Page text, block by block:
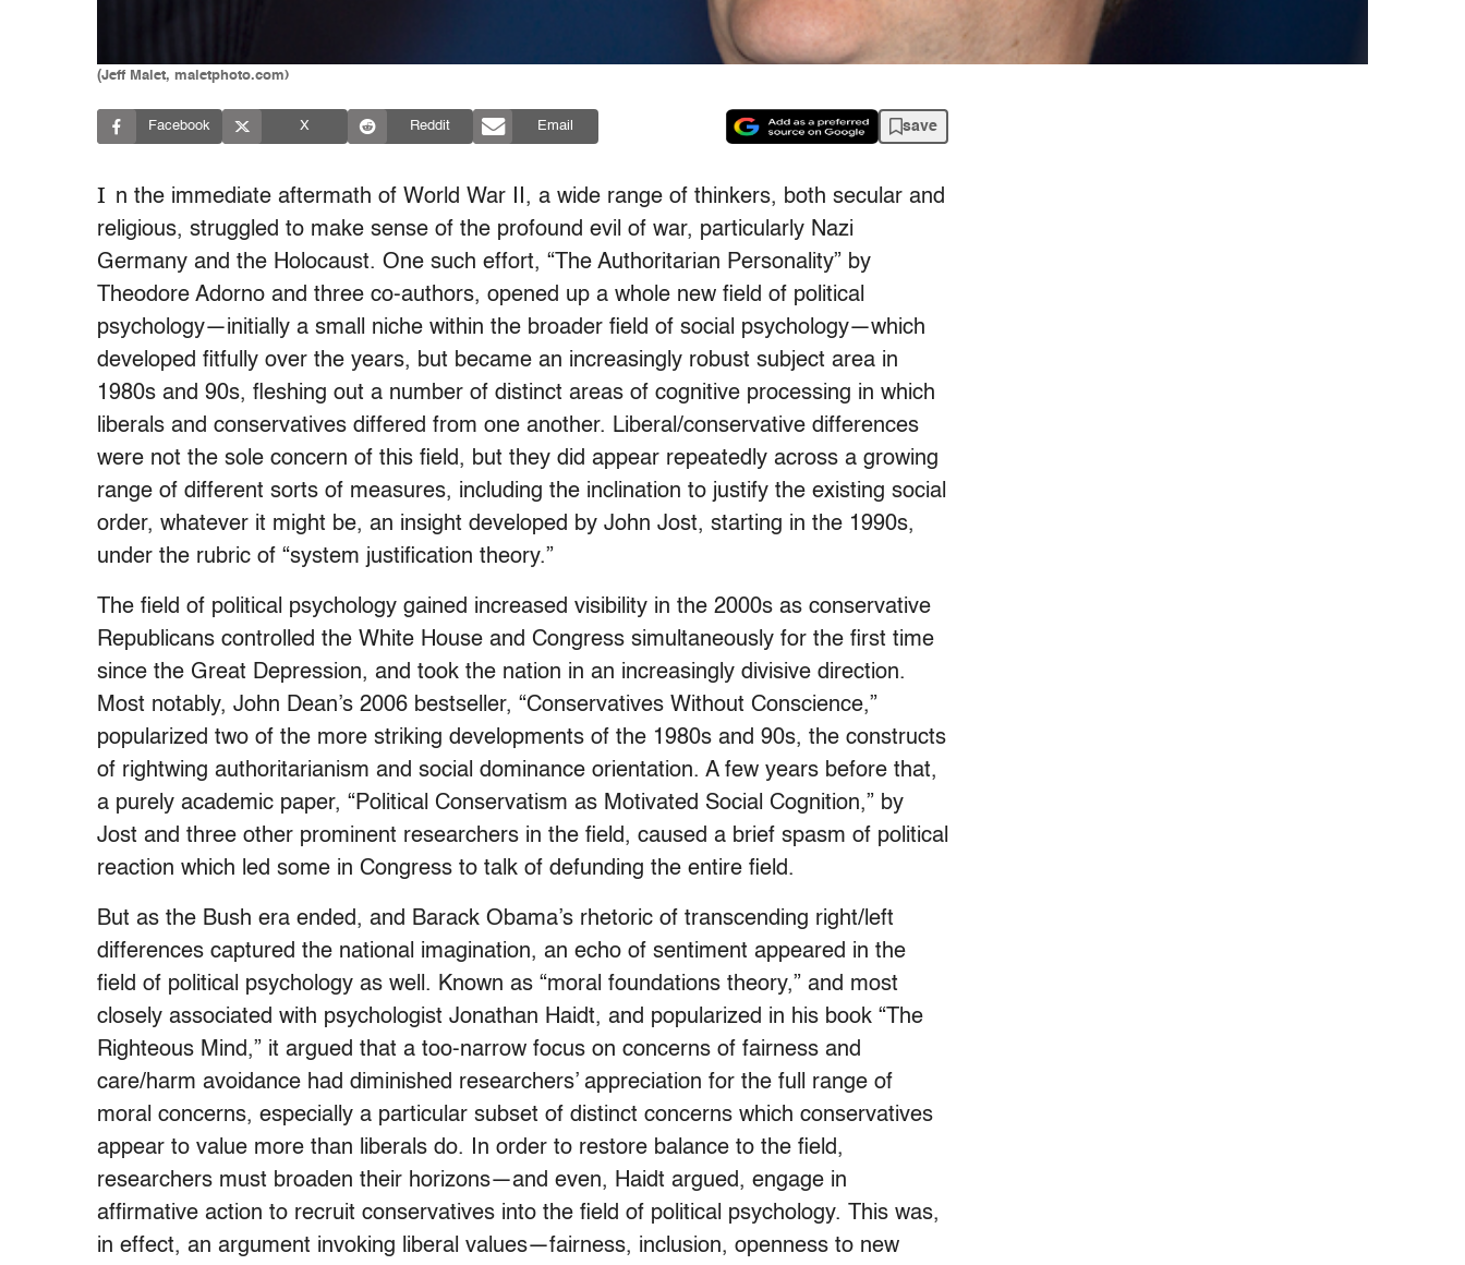
(Jeff Malet, maletphoto.com)
Facebook X Reddit Email save
I n the immediate aftermath of World War II, a wide range of thinkers, both secular and
religious, struggled to make sense of the profound evil of war, particularly Nazi
Germany and the Holocaust. One such effort, “The Authoritarian Personality” by
Theodore Adorno and three co-authors, opened up a whole new field of political
psychology—initially a small niche within the broader field of social psychology—which
developed fitfully over the years, but became an increasingly robust subject area in
1980s and 90s, fleshing out a number of distinct areas of cognitive processing in which
liberals and conservatives differed from one another. Liberal/conservative differences
were not the sole concern of this field, but they did appear repeatedly across a growing
range of different sorts of measures, including the inclination to justify the existing social
order, whatever it might be, an insight developed by John Jost, starting in the 1990s,
under the rubric of “system justification theory.”
The field of political psychology gained increased visibility in the 2000s as conservative
Republicans controlled the White House and Congress simultaneously for the first time
since the Great Depression, and took the nation in an increasingly divisive direction.
Most notably, John Dean’s 2006 bestseller, “Conservatives Without Conscience,”
popularized two of the more striking developments of the 1980s and 90s, the constructs
of rightwing authoritarianism and social dominance orientation. A few years before that,
a purely academic paper, “Political Conservatism as Motivated Social Cognition,” by
Jost and three other prominent researchers in the field, caused a brief spasm of political
reaction which led some in Congress to talk of defunding the entire field.
But as the Bush era ended, and Barack Obama’s rhetoric of transcending right/left
differences captured the national imagination, an echo of sentiment appeared in the
field of political psychology as well. Known as “moral foundations theory,” and most
closely associated with psychologist Jonathan Haidt, and popularized in his book “The
Righteous Mind,” it argued that a too-narrow focus on concerns of fairness and
care/harm avoidance had diminished researchers’ appreciation for the full range of
moral concerns, especially a particular subset of distinct concerns which conservatives
appear to value more than liberals do. In order to restore balance to the field,
researchers must broaden their horizons—and even, Haidt argued, engage in
affirmative action to recruit conservatives into the field of political psychology. This was,
in effect, an argument invoking liberal values—fairness, inclusion, openness to new